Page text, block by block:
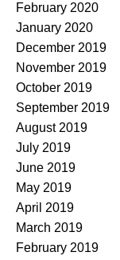
February 2020
January 2020
December 2019
November 2019
October 2019
September 2019
August 2019
July 2019
June 2019
May 2019
April 2019
March 2019
February 2019